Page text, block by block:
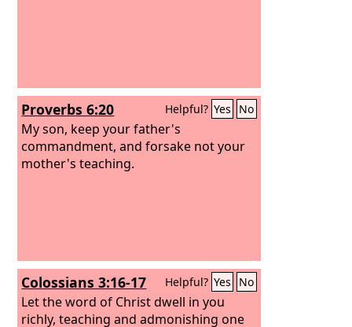
Proverbs 6:20 Helpful? Yes No
My son, keep your father's
commandment, and forsake not your
mother's teaching.
Colossians 3:16-17 Helpful? Yes No
Let the word of Christ dwell in you
richly, teaching and admonishing one